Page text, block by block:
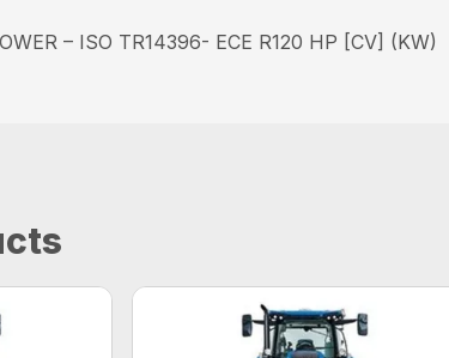
– ISO TR14396- ECE R120 HP [CV] (KW)